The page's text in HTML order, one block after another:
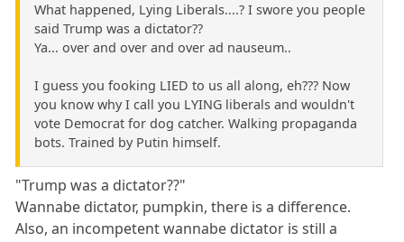
What happened, Lying Liberals....? I swore you people
said Trump was a dictator??
Ya... over and over and over ad nauseum..
I guess you fooking LIED to us all along, eh??? Now
you know why I call you LYING liberals and wouldn't
vote Democrat for dog catcher. Walking propaganda
bots. Trained by Putin himself.
"Trump was a dictator??"
Wannabe dictator, pumpkin, there is a difference.
Also, an incompetent wannabe dictator is still a